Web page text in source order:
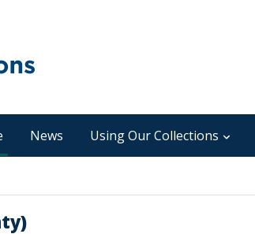
News Using Our Collections